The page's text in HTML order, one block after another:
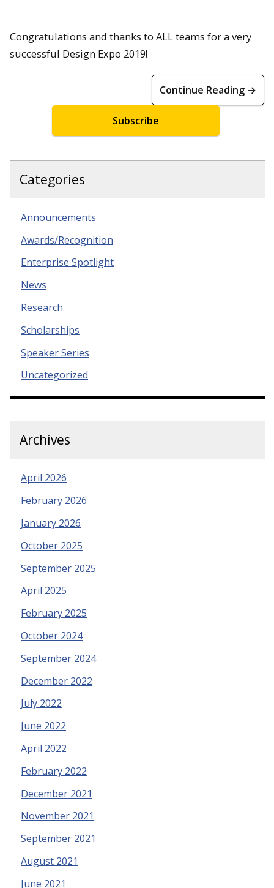
Congratulations and thanks to ALL teams for a very
successful Design Expo 2019!
Continue Reading →
Subscribe
Categories
Announcements
Awards/Recognition
Enterprise Spotlight
News
Research
Scholarships
Speaker Series
Uncategorized
Archives
April 2026
February 2026
January 2026
October 2025
September 2025
April 2025
February 2025
October 2024
September 2024
December 2022
July 2022
June 2022
April 2022
February 2022
December 2021
November 2021
September 2021
August 2021
June 2021